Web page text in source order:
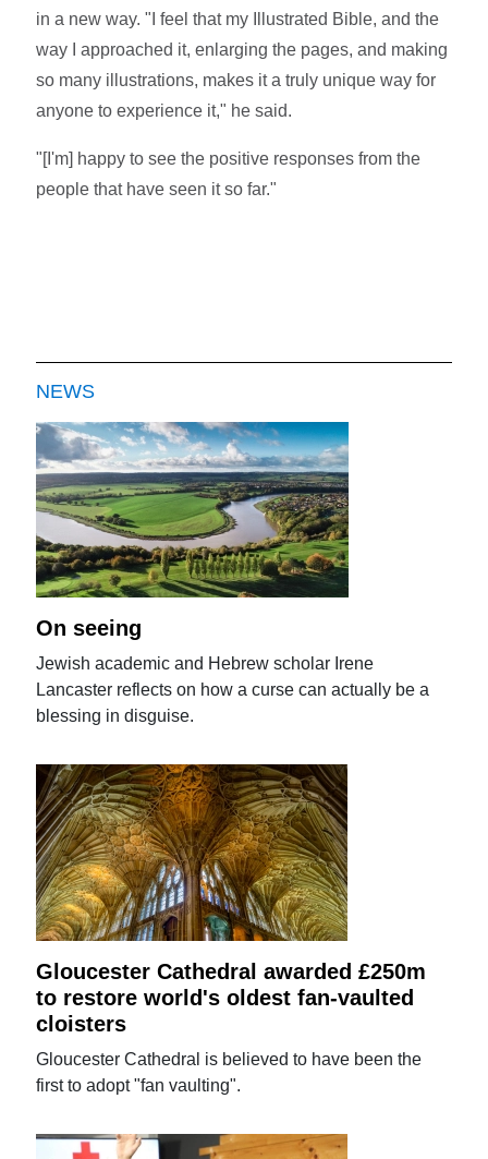
in a new way. "I feel that my Illustrated Bible, and the
way I approached it, enlarging the pages, and making
so many illustrations, makes it a truly unique way for
anyone to experience it," he said.
"[I'm] happy to see the positive responses from the
people that have seen it so far."
NEWS
On seeing
Jewish academic and Hebrew scholar Irene
Lancaster reflects on how a curse can actually be a
blessing in disguise.
Gloucester Cathedral awarded £250m
to restore world's oldest fan-vaulted
cloisters
Gloucester Cathedral is believed to have been the
first to adopt "fan vaulting".